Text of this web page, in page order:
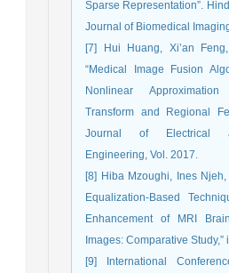
Sparse Representation”.
Journal of Biomedical
[7] Hui Huang, Xi’an
“Medical Image Fusion
Nonlinear
Transform and Regional
Journal of Electrical
Engineering, Vol. 2017.
[8] Hiba Mzoughi, Ines
Equalization-Based
Enhancement of MRI
Images: Comparative Study,”
[9] International